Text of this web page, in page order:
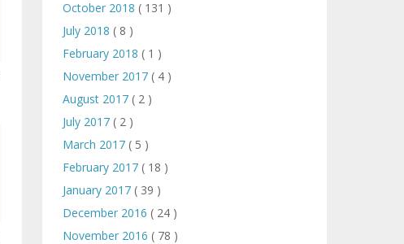
October 2018 ( 131 )
July 2018 ( 8 )
February 2018 ( 1 )
November 2017 ( 4 )
August 2017 ( 2 )
July 2017 ( 2 )
March 2017 ( 5 )
February 2017 ( 18 )
January 2017 ( 39 )
December 2016 ( 24 )
November 2016 ( 78 )